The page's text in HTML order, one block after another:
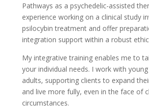
Pathways as a psychedelic-assisted
experience working on a clinical study
psilocybin treatment and offer
integration support within a robust
My integrative training enables me to
your individual needs. I work with
adults, supporting clients to expand
and live more fully, even in the face of
circumstances.